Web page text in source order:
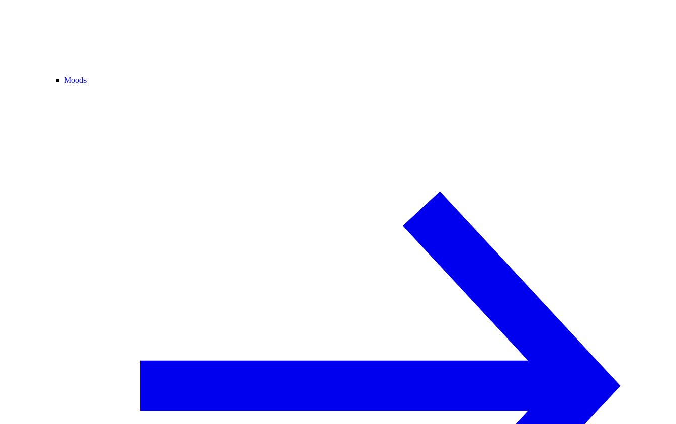
Moods